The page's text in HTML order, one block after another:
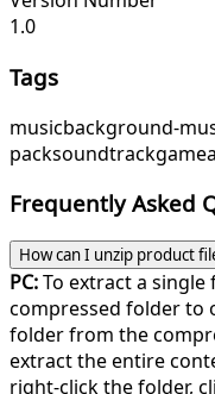
1.0
Tags
musicbackground-
packsoundtrackgame
Frequently Asked
How can I unzip product
PC:To extract a
compressed folder to
folder from the
extract the entire
right-click the folder,